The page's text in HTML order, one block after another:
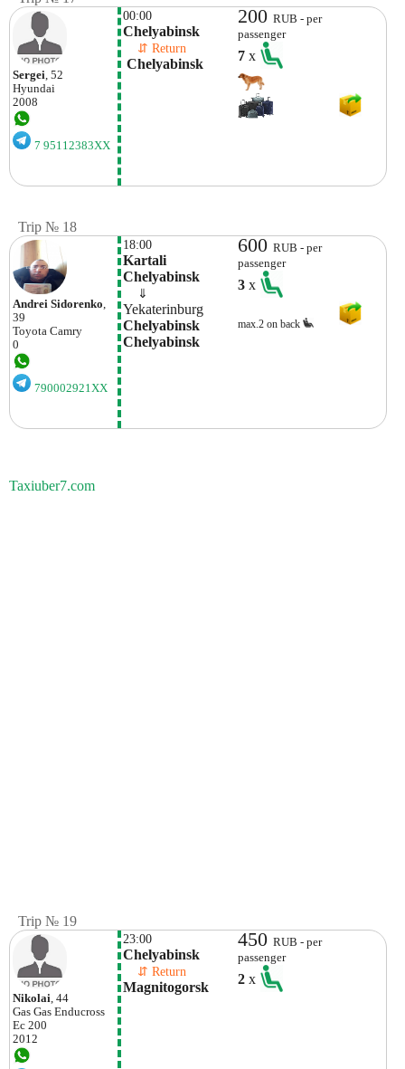
Sergei , 52
Hyundai
2008
7 95112383XX
00:00
Chelyabinsk
⇵ Return
Chelyabinsk
200RUB - per
passenger
7x
Trip № 18
Andrei Sidorenko,
39
Toyota Camry
0
790002921XX
18:00
Kartali
Chelyabinsk
⇓
Yekaterinburg
Chelyabinsk
Chelyabinsk
600RUB - per
passenger
3x
max.2 on back
Taxiuber7.com
Trip № 19
Nikolai, 44
Gas Gas Enducross
Ec 200
2012
23:00
Chelyabinsk
⇵ Return
Magnitogorsk
450RUB - per
passenger
2x